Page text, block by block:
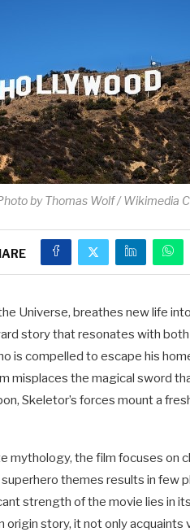
by Thomas Wolf / Wikimedia
Universe, breathes new life
story that resonates with
is compelled to escape his
misplaces the magical sword
Skeletor’s forces mount a
mythology, the film focuses on
themes results in
strength of the movie lies in
origin story, it not only